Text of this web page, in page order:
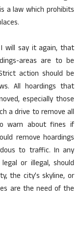
a law which prohibits
will say it again, that
areas are to be
action should be
All hoardings that
especially those
a drive to remove all
warn about fines if
remove hoardings
to traffic. In any
or illegal, should
the city’s skyline, or
are the need of the